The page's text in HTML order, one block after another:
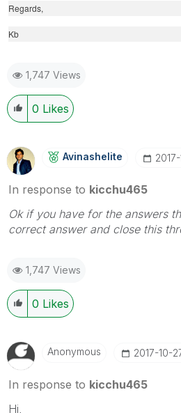
Regards,
Kb
1,747 Views
0 Likes
Avinashelite
In response to kicchu465
Ok if you have for the answers
correct answer and close this
1,747 Views
0 Likes
Anonymous ‎2017-10-
In response to kicchu465
Hi,